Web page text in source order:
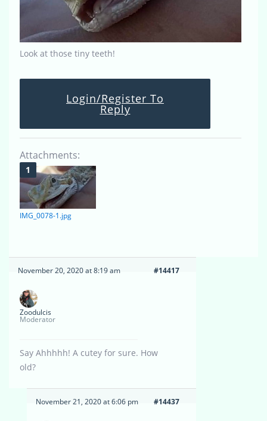
Look at those tiny teeth!
Login/Register To
Reply
Attachments:
IMG_0078-1.jpg
November 20, 2020 at 8:19 am #14417
Zoodulcis
Moderator
Say Ahhhhh! A cutey for sure. How
old?
November 21, 2020 at 6:06 pm #14437